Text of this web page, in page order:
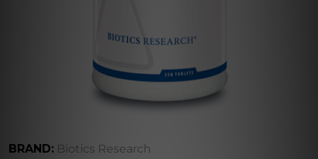
BRAND: Biotics Research